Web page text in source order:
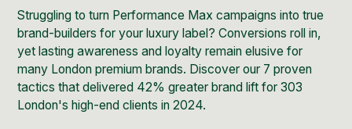
Struggling to turn Performance Max campaigns into true
brand-builders for your luxury label? Conversions roll in,
yet lasting awareness and loyalty remain elusive for
many London premium brands. Discover our 7 proven
tactics that delivered 42% greater brand lift for 303
London's high-end clients in 2024.